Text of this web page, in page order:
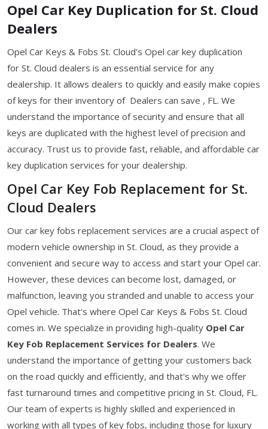
Opel Car Key Duplication for St. Cloud
Dealers
Opel Car Keys & Fobs St. Cloud's Opel car key duplication
for St. Cloud dealers is an essential service for any
dealership. It allows dealers to quickly and easily make copies
of keys for their inventory of Dealers can save , FL. We
understand the importance of security and ensure that all
keys are duplicated with the highest level of precision and
accuracy. Trust us to provide fast, reliable, and affordable car
key duplication services for your dealership.
Opel Car Key Fob Replacement for St.
Cloud Dealers
Our car key fobs replacement services are a crucial aspect of
modern vehicle ownership in St. Cloud, as they provide a
convenient and secure way to access and start your Opel car.
However, these devices can become lost, damaged, or
malfunction, leaving you stranded and unable to access your
Opel vehicle. That's where Opel Car Keys & Fobs St. Cloud
comes in. We specialize in providing high-quality Opel Car
Key Fob Replacement Services for Dealers. We
understand the importance of getting your customers back
on the road quickly and efficiently, and that's why we offer
fast turnaround times and competitive pricing in St. Cloud, FL.
Our team of experts is highly skilled and experienced in
working with all types of key fobs, including those for luxury